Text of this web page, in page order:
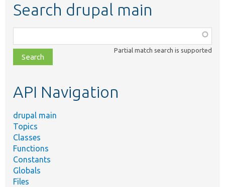
Search drupal main
class,
file,
topic,
Partial match search is supported
API Navigation
drupal main
Topics
Classes
Functions
Constants
Globals
Files